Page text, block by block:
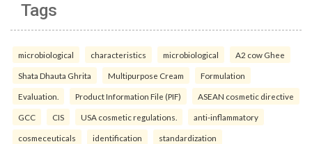
Tags
microbiological characteristics microbiological A2 cow Ghee
Shata Dhauta Ghrita Multipurpose Cream Formulation
Evaluation. Product Information File (PIF) ASEAN cosmetic directive
GCC CIS USA cosmetic regulations. anti-inflammatory
cosmeceuticals identification standardization